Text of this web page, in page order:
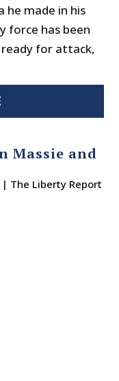
he made in his
force has been
ready for attack,
Massie and
| The Liberty Report